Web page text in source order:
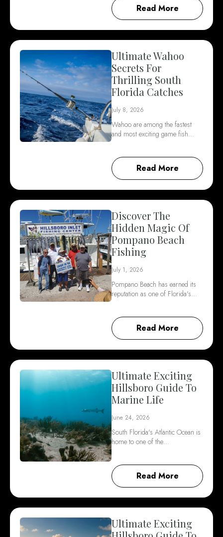
Read More
Ultimate Wahoo
Secrets For
Thrilling South
Florida Catches
July 8, 2026
Wahoo are among the fastest
and most exciting game fish…
Read More
Discover The
Hidden Magic Of
Pompano Beach
Fishing
July 1, 2026
Pompano Beach has earned its
reputation as one of Florida's…
Read More
Ultimate Exciting
Hillsboro Guide To
Marine Life
June 24, 2026
South Florida's Atlantic Ocean is
home to one of the…
Read More
Ultimate Exciting